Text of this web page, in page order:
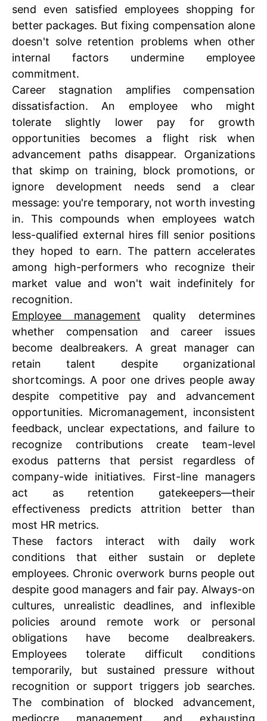
send even satisfied employees shopping for
better packages. But fixing compensation alone
doesn't solve retention problems when other
internal factors undermine employee
commitment.
Career stagnation amplifies compensation
dissatisfaction. An employee who might
tolerate slightly lower pay for growth
opportunities becomes a flight risk when
advancement paths disappear. Organizations
that skimp on training, block promotions, or
ignore development needs send a clear
message: you're temporary, not worth investing
in. This compounds when employees watch
less-qualified external hires fill senior positions
they hoped to earn. The pattern accelerates
among high-performers who recognize their
market value and won't wait indefinitely for
recognition.
Employee management quality determines
whether compensation and career issues
become dealbreakers. A great manager can
retain talent despite organizational
shortcomings. A poor one drives people away
despite competitive pay and advancement
opportunities. Micromanagement, inconsistent
feedback, unclear expectations, and failure to
recognize contributions create team-level
exodus patterns that persist regardless of
company-wide initiatives. First-line managers
act as retention gatekeepers—their
effectiveness predicts attrition better than
most HR metrics.
These factors interact with daily work
conditions that either sustain or deplete
employees. Chronic overwork burns people out
despite good managers and fair pay. Always-on
cultures, unrealistic deadlines, and inflexible
policies around remote work or personal
obligations have become dealbreakers.
Employees tolerate difficult conditions
temporarily, but sustained pressure without
recognition or support triggers job searches.
The combination of blocked advancement,
mediocre management, and exhausting